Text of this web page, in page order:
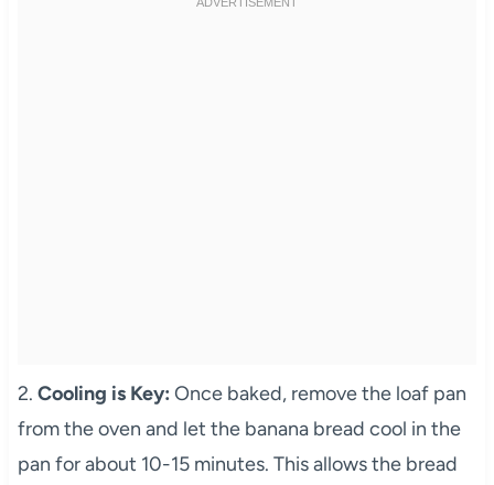
2. Cooling is Key: Once baked, remove the loaf pan
from the oven and let the banana bread cool in the
pan for about 10-15 minutes. This allows the bread